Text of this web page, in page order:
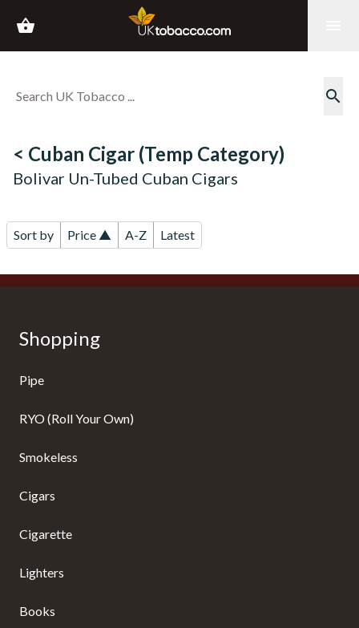
shopping_basket
search
< Cuban Cigar (Temp Category)
Bolivar Un-Tubed Cuban Cigars
Sort by Price ▲ A-Z Latest
Shopping
Pipe
RYO (Roll Your Own)
Smokeless
Cigars
Cigarette
Lighters
Books